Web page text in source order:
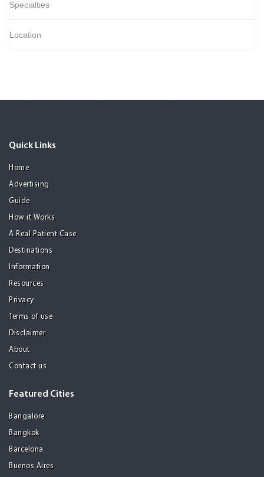
Specialties
Location
Quick Links
Home
Advertising
Guide
How it Works
A Real Patient Case
Destinations
Information
Resources
Privacy
Terms of use
Disclaimer
About
Contact us
Featured Cities
Bangalore
Bangkok
Barcelona
Buenos Aires